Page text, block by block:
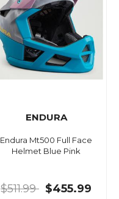
ENDURA
Endura Mt500 Full Face
Helmet Blue Pink
$511.99 $455.99